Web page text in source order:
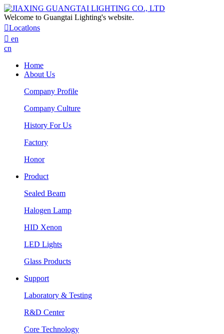
Welcome to Guangtai Lighting's website.
Locatlons
 en
cn
Home
About Us
Company Profile
Company Culture
History For Us
Factory
Honor
Product
Sealed Beam
Halogen Lamp
HID Xenon
LED Lights
Glass Products
Support
Laboratory & Testing
R&D Center
Core Technology